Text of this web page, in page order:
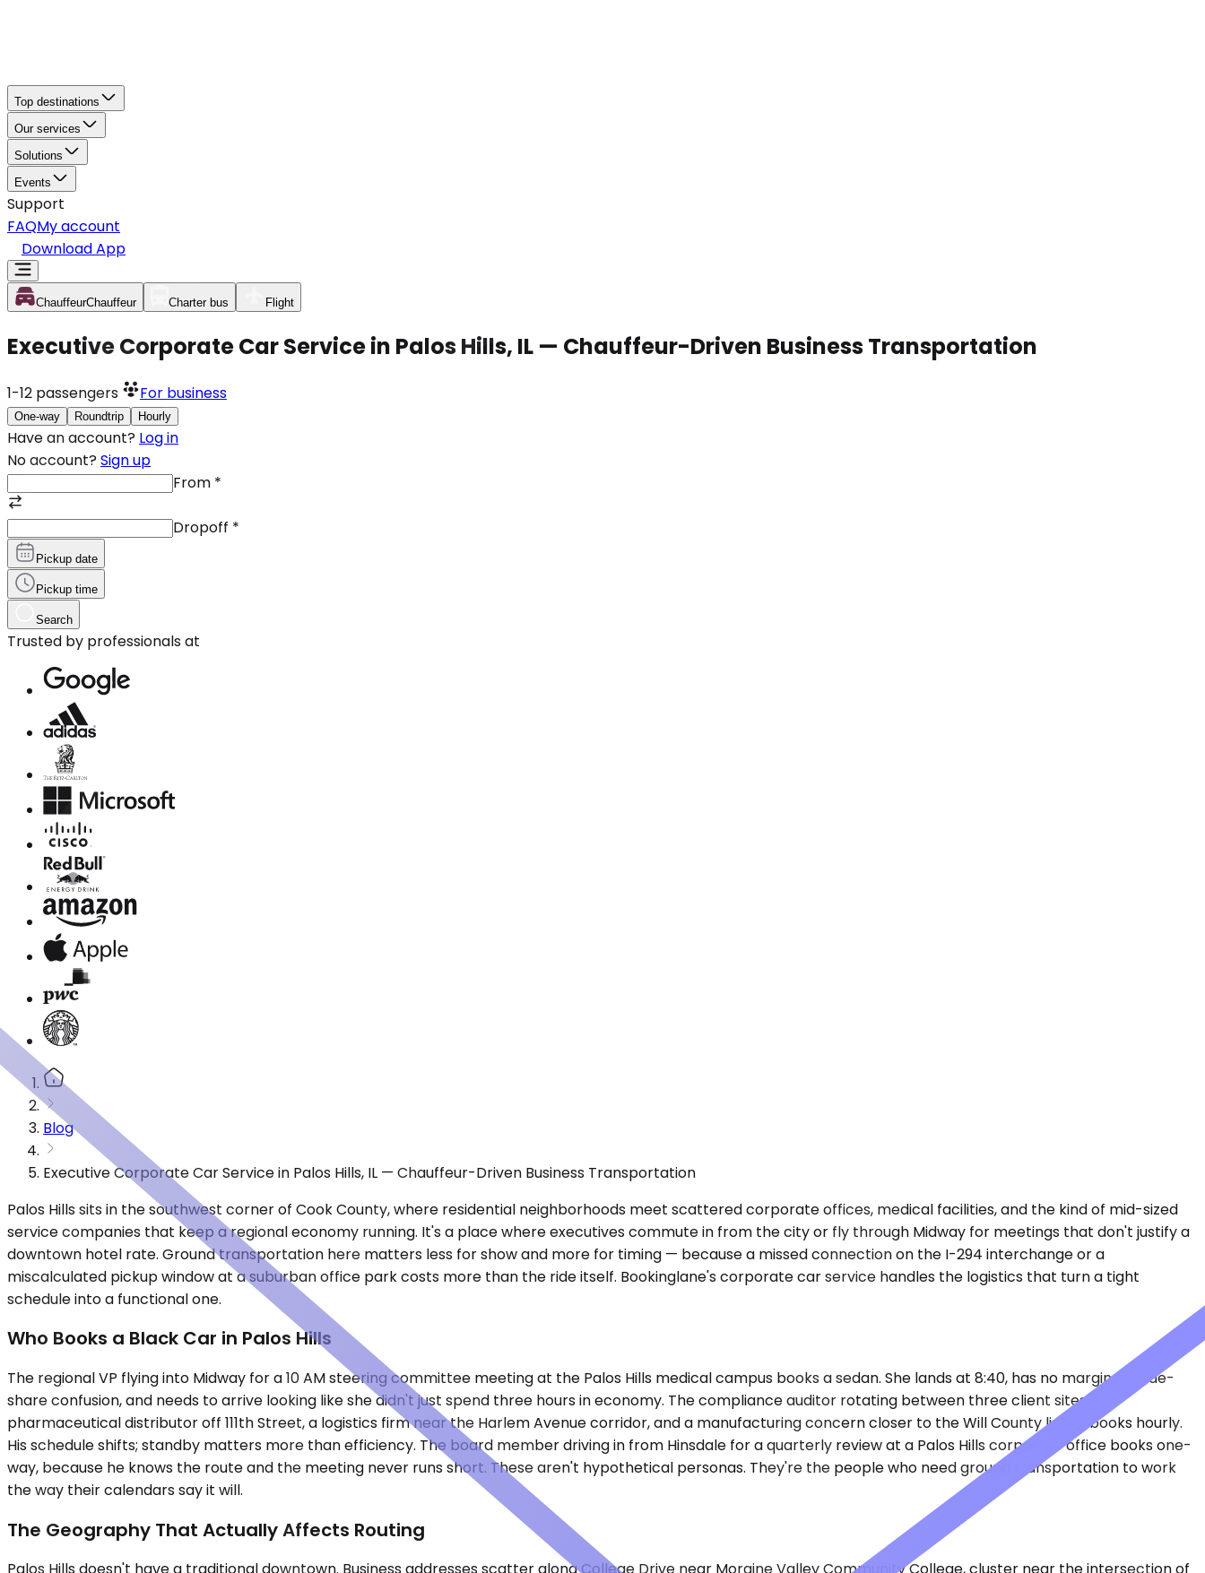
Top destinations
Our services
Solutions
Events
Support
FAQMy account
Download App
ChauffeurChauffeur Charter bus Flight
Executive Corporate Car Service in Palos Hills, IL — Chauffeur-Driven Business Transportation
1-12 passengers For business
One-way Roundtrip Hourly
Have an account? Log in
No account? Sign up
From *
Dropoff *
Pickup date
Pickup time
Search
Trusted by professionals at
Blog
Executive Corporate Car Service in Palos Hills, IL — Chauffeur-Driven Business Transportation
Palos Hills sits in the southwest corner of Cook County, where residential neighborhoods meet scattered corporate offices, medical facilities, and the kind of mid-sized
service companies that keep a regional economy running. It's a place where executives commute in from the city or fly through Midway for meetings that don't justify a
downtown hotel rate. Ground transportation here matters less for show and more for timing — because a missed connection on the I-294 interchange or a
miscalculated pickup window at a suburban office park costs more than the ride itself. Bookinglane's corporate car service handles the logistics that turn a tight
schedule into a functional one.
Who Books a Black Car in Palos Hills
The regional VP flying into Midway for a 10 AM steering committee meeting at the Palos Hills medical campus books a sedan. She lands at 8:40, has no margin for ride-
share confusion, and needs to arrive looking like she didn't just spend three hours in economy. The compliance auditor rotating between three client sites — a
pharmaceutical distributor off 111th Street, a logistics firm near the Harlem Avenue corridor, and a manufacturing concern closer to the Will County line — books hourly.
His schedule shifts; standby matters more than efficiency. The board member driving in from Hinsdale for a quarterly review at a Palos Hills corporate office books one-
way, because he knows the route and the meeting never runs short. These aren't hypothetical personas. They're the people who need ground transportation to work
the way their calendars say it will.
The Geography That Actually Affects Routing